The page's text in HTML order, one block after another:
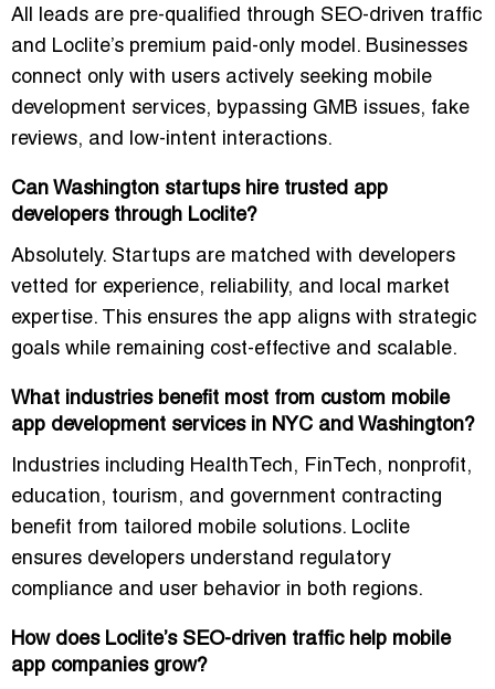
All leads are pre-qualified through SEO-driven traffic
and Loclite’s premium paid-only model. Businesses
connect only with users actively seeking mobile
development services, bypassing GMB issues, fake
reviews, and low-intent interactions.
Can Washington startups hire trusted app
developers through Loclite?
Absolutely. Startups are matched with developers
vetted for experience, reliability, and local market
expertise. This ensures the app aligns with strategic
goals while remaining cost-effective and scalable.
What industries benefit most from custom mobile
app development services in NYC and Washington?
Industries including HealthTech, FinTech, nonprofit,
education, tourism, and government contracting
benefit from tailored mobile solutions. Loclite
ensures developers understand regulatory
compliance and user behavior in both regions.
How does Loclite’s SEO-driven traffic help mobile
app companies grow?